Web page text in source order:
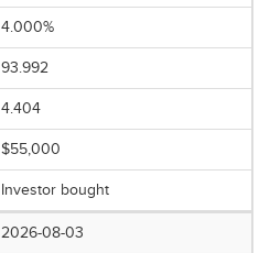
4.000%
93.992
4.404
$55,000
Investor bought
2026-08-03